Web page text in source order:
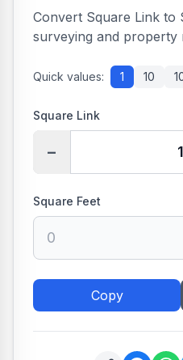
Convert Square Link to
surveying and property
Quick values: 1 10
Square Link
−
Square Feet
Copy